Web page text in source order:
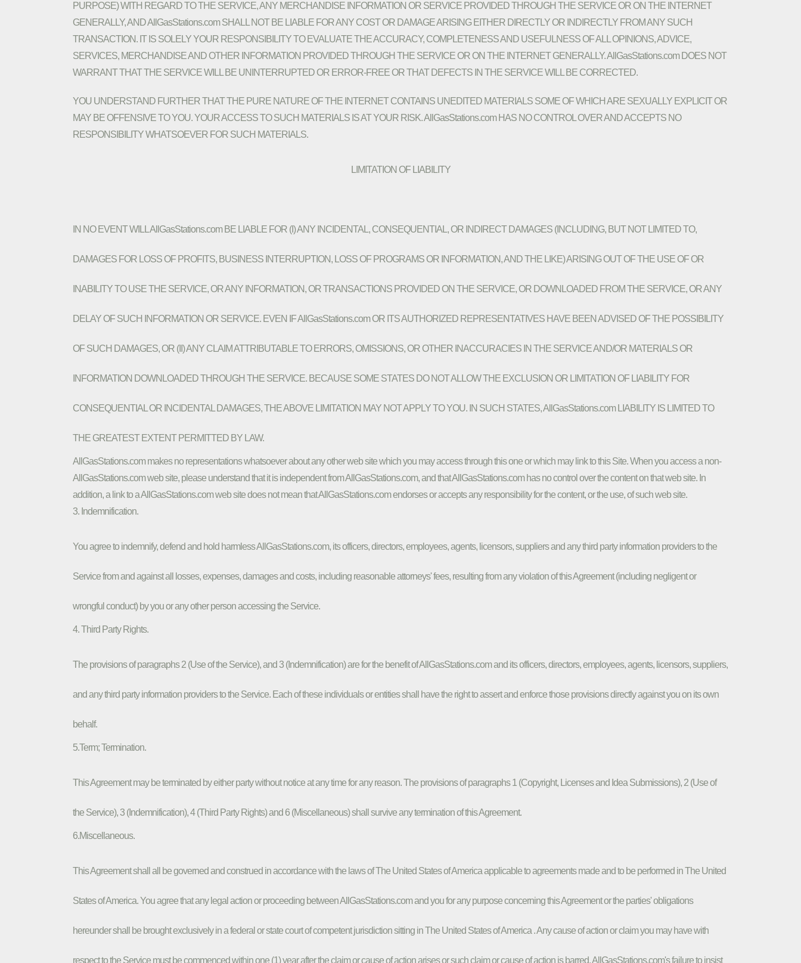
PURPOSE) WITH REGARD TO THE SERVICE, ANY MERCHANDISE INFORMATION OR SERVICE PROVIDED THROUGH THE SERVICE OR ON THE INTERNET
GENERALLY, AND AllGasStations.com SHALL NOT BE LIABLE FOR ANY COST OR DAMAGE ARISING EITHER DIRECTLY OR INDIRECTLY FROM ANY SUCH
TRANSACTION. IT IS SOLELY YOUR RESPONSIBILITY TO EVALUATE THE ACCURACY, COMPLETENESS AND USEFULNESS OF ALL OPINIONS, ADVICE,
SERVICES, MERCHANDISE AND OTHER INFORMATION PROVIDED THROUGH THE SERVICE OR ON THE INTERNET GENERALLY. AllGasStations.com DOES NOT
WARRANT THAT THE SERVICE WILL BE UNINTERRUPTED OR ERROR-FREE OR THAT DEFECTS IN THE SERVICE WILL BE CORRECTED.
YOU UNDERSTAND FURTHER THAT THE PURE NATURE OF THE INTERNET CONTAINS UNEDITED MATERIALS SOME OF WHICH ARE SEXUALLY EXPLICIT OR
MAY BE OFFENSIVE TO YOU. YOUR ACCESS TO SUCH MATERIALS IS AT YOUR RISK. AllGasStations.com HAS NO CONTROL OVER AND ACCEPTS NO
RESPONSIBILITY WHATSOEVER FOR SUCH MATERIALS.
LIMITATION OF LIABILITY
IN NO EVENT WILL AllGasStations.com BE LIABLE FOR (I) ANY INCIDENTAL, CONSEQUENTIAL, OR INDIRECT DAMAGES (INCLUDING, BUT NOT LIMITED TO,
DAMAGES FOR LOSS OF PROFITS, BUSINESS INTERRUPTION, LOSS OF PROGRAMS OR INFORMATION, AND THE LIKE) ARISING OUT OF THE USE OF OR
INABILITY TO USE THE SERVICE, OR ANY INFORMATION, OR TRANSACTIONS PROVIDED ON THE SERVICE, OR DOWNLOADED FROM THE SERVICE, OR ANY
DELAY OF SUCH INFORMATION OR SERVICE. EVEN IF AllGasStations.com OR ITS AUTHORIZED REPRESENTATIVES HAVE BEEN ADVISED OF THE POSSIBILITY
OF SUCH DAMAGES, OR (II) ANY CLAIM ATTRIBUTABLE TO ERRORS, OMISSIONS, OR OTHER INACCURACIES IN THE SERVICE AND/OR MATERIALS OR
INFORMATION DOWNLOADED THROUGH THE SERVICE. BECAUSE SOME STATES DO NOT ALLOW THE EXCLUSION OR LIMITATION OF LIABILITY FOR
CONSEQUENTIAL OR INCIDENTAL DAMAGES, THE ABOVE LIMITATION MAY NOT APPLY TO YOU. IN SUCH STATES, AllGasStations.com LIABILITY IS LIMITED TO
THE GREATEST EXTENT PERMITTED BY LAW.
AllGasStations.com makes no representations whatsoever about any other web site which you may access through this one or which may link to this Site. When you access a non-
AllGasStations.com web site, please understand that it is independent from AllGasStations.com, and that AllGasStations.com has no control over the content on that web site. In
addition, a link to a AllGasStations.com web site does not mean that AllGasStations.com endorses or accepts any responsibility for the content, or the use, of such web site.
3. Indemnification.
You agree to indemnify, defend and hold harmless AllGasStations.com, its officers, directors, employees, agents, licensors, suppliers and any third party information providers to the
Service from and against all losses, expenses, damages and costs, including reasonable attorneys' fees, resulting from any violation of this Agreement (including negligent or
wrongful conduct) by you or any other person accessing the Service.
4. Third Party Rights.
The provisions of paragraphs 2 (Use of the Service), and 3 (Indemnification) are for the benefit of AllGasStations.com and its officers, directors, employees, agents, licensors, suppliers,
and any third party information providers to the Service. Each of these individuals or entities shall have the right to assert and enforce those provisions directly against you on its own
behalf.
5.Term; Termination.
This Agreement may be terminated by either party without notice at any time for any reason. The provisions of paragraphs 1 (Copyright, Licenses and Idea Submissions), 2 (Use of
the Service), 3 (Indemnification), 4 (Third Party Rights) and 6 (Miscellaneous) shall survive any termination of this Agreement.
6.Miscellaneous.
This Agreement shall all be governed and construed in accordance with the laws of The United States of America applicable to agreements made and to be performed in The United
States of America. You agree that any legal action or proceeding between AllGasStations.com and you for any purpose concerning this Agreement or the parties' obligations
hereunder shall be brought exclusively in a federal or state court of competent jurisdiction sitting in The United States of America . Any cause of action or claim you may have with
respect to the Service must be commenced within one (1) year after the claim or cause of action arises or such claim or cause of action is barred. AllGasStations.com's failure to insist